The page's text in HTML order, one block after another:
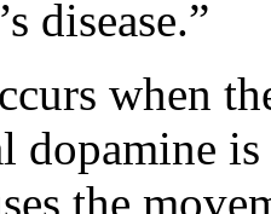
disease.”
when
dopamine
the